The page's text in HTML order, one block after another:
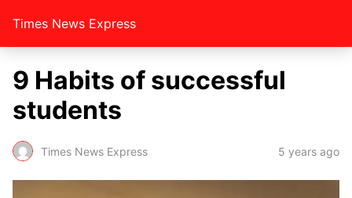
Times News Express
9 Habits of successful
students
Times News Express 5 years ago